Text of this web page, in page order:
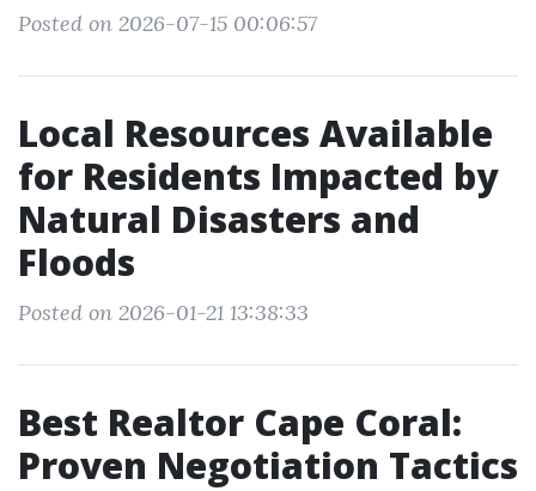
Posted on 2026-07-15 00:06:57
Local Resources Available
for Residents Impacted by
Natural Disasters and
Floods
Posted on 2026-01-21 13:38:33
Best Realtor Cape Coral:
Proven Negotiation Tactics